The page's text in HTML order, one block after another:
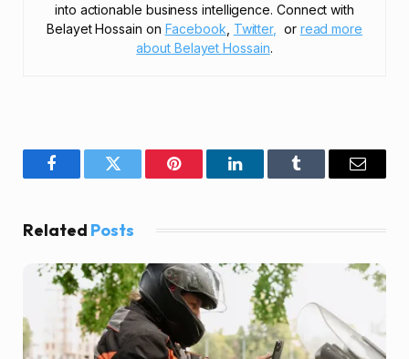
into actionable business intelligence. Connect with
Belayet Hossain on Facebook Twitter, or read more
about Belayet Hossain.
FacebookTwitter Pinterest LinkedInTumblr Email
Related Posts